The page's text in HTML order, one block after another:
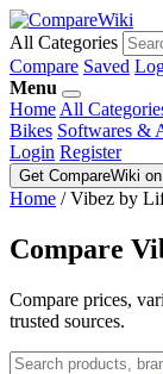
All Categories
Compare Saved
Menu
Home All
Bikes Softwares &
Login Register
Get CompareWiki
Home / Vibez by
Compare
Compare prices,
trusted sources.